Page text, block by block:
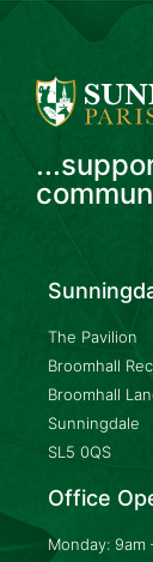
The Pavilion
Broomhall
Broomhall
Sunningdale
SL5 0QS
Office
Monday: 9am